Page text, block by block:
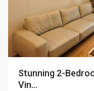
Stunning 2-
Vin...